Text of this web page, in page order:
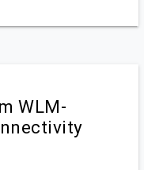
WLM-